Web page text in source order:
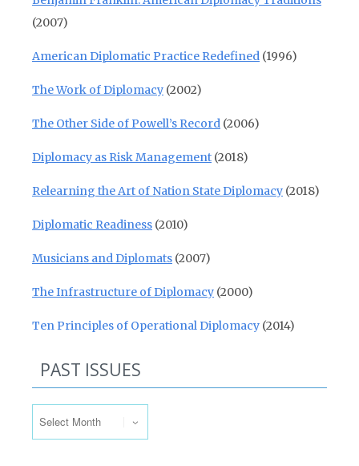
(2007)
American Diplomatic Practice Redefined (1996)
The Work of Diplomacy (2002)
The Other Side of Powell’s Record (2006)
Diplomacy as Risk Management (2018)
Relearning the Art of Nation State Diplomacy (2018)
Diplomatic Readiness (2010)
Musicians and Diplomats (2007)
The Infrastructure of Diplomacy (2000)
Ten Principles of Operational Diplomacy (2014)
PAST ISSUES